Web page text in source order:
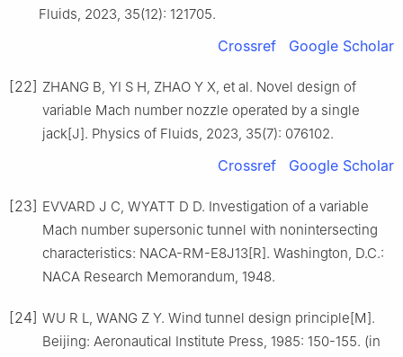
Fluids, 2023, 35(12): 121705.
Crossref Google Scholar
[22] ZHANG B, YI S H, ZHAO Y X, et al. Novel design of
variable Mach number nozzle operated by a single
jack[J]. Physics of Fluids, 2023, 35(7): 076102.
Crossref Google Scholar
[23] EVVARD J C, WYATT D D. Investigation of a variable
Mach number supersonic tunnel with nonintersecting
characteristics: NACA-RM-E8J13[R]. Washington, D.C.:
NACA Research Memorandum, 1948.
[24] WU R L, WANG Z Y. Wind tunnel design principle[M].
Beijing: Aeronautical Institute Press, 1985: 150-155. (in